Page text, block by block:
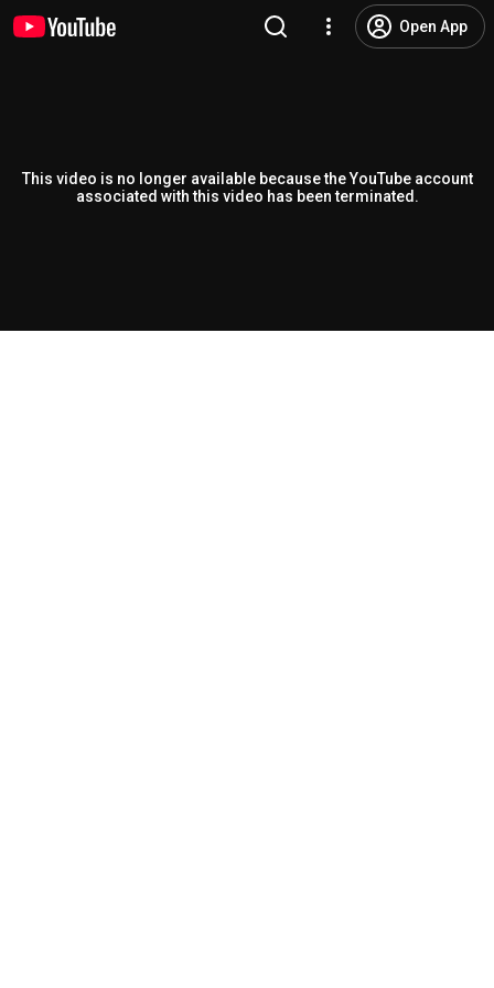
Open App
This video is no longer available because the YouTube account
associated with this video has been terminated.